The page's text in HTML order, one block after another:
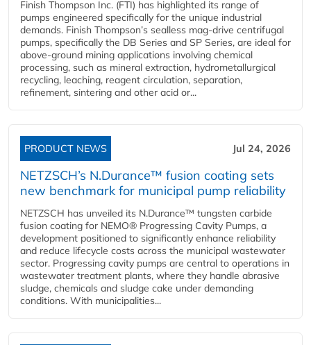
Finish Thompson Inc. (FTI) has highlighted its range of
pumps engineered specifically for the unique industrial
demands. Finish Thompson’s sealless mag-drive centrifugal
pumps, specifically the DB Series and SP Series, are ideal for
above-ground mining applications involving chemical
processing, such as mineral extraction, hydrometallurgical
recycling, leaching, reagent circulation, separation,
refinement, sintering and other acid or...
PRODUCT NEWS Jul 24, 2026
NETZSCH’s N.Durance™ fusion coating sets
new benchmark for municipal pump reliability
NETZSCH has unveiled its N.Durance™ tungsten carbide
fusion coating for NEMO® Progressing Cavity Pumps, a
development positioned to significantly enhance reliability
and reduce lifecycle costs across the municipal wastewater
sector. Progressing cavity pumps are central to operations in
wastewater treatment plants, where they handle abrasive
sludge, chemicals and sludge cake under demanding
conditions. With municipalities...